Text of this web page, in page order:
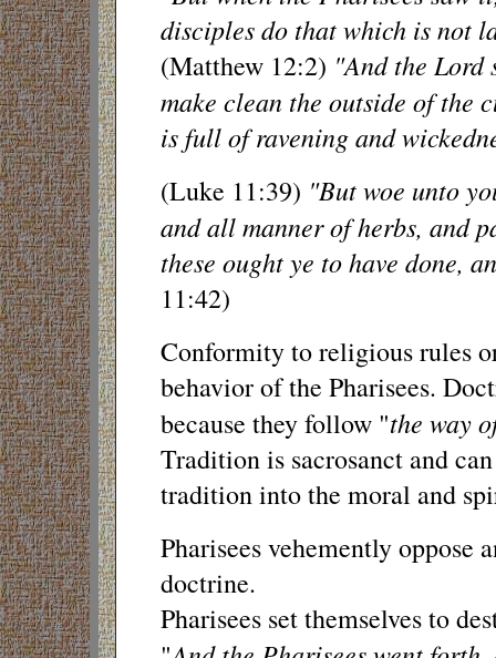
disciples do that which is not
(Matthew 12:2) "And the Lord
make clean the outside of the
is full of ravening and
(Luke 11:39) "But woe unto
and all manner of herbs, and
these ought ye to have done,
11:42)
Conformity to religious rules
behavior of the Pharisees.
because they follow "the way
Tradition is sacrosanct and
tradition into the moral and
Pharisees vehemently oppose
doctrine.
Pharisees set themselves to